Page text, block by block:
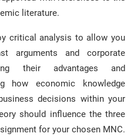
literature.
critical analysis to allow you
arguments and corporate
their advantages and
how economic knowledge
decisions within your
should influence the three
for your chosen MNC.